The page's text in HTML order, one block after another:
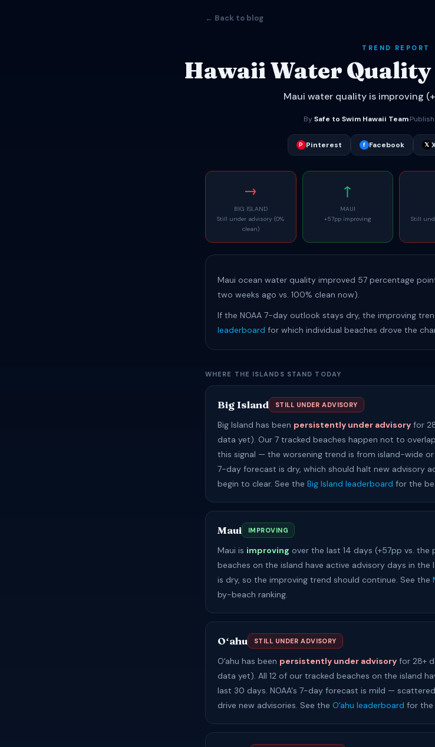
← Back to blog
TREND REPORT
Hawaii Water Quality
Maui water quality is improving
By Safe to Swim Hawaii Team·
P Pinterest f Facebook 𝕏
→
BIG ISLAND
Still under advisory (0%
clean)
↑
MAUI
+57pp improving
Still
Maui ocean water quality improved 57 percentage
two weeks ago vs. 100% clean now).
If the NOAA 7-day outlook stays dry, the improving
leaderboard for which individual beaches drove the
WHERE THE ISLANDS STAND TODAY
Big Island STILL UNDER ADVISORY
Big Island has been persistently under advisory for
data yet). Our 7 tracked beaches happen not to
this signal — the worsening trend is from island-wide
7-day forecast is dry, which should halt new advisory
begin to clear. See the Big Island leaderboard for the
Maui IMPROVING
Maui is improving over the last 14 days (+57pp vs.
beaches on the island have active advisory days in the
is dry, so the improving trend should continue. See the
by-beach ranking.
Oʻahu STILL UNDER ADVISORY
Oʻahu has been persistently under advisory for 28+
data yet). All 12 of our tracked beaches on the island
last 30 days. NOAA's 7-day forecast is mild —
drive new advisories. See the Oʻahu leaderboard for the